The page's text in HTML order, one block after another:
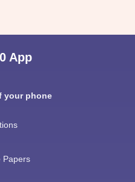
App
your phone
Papers